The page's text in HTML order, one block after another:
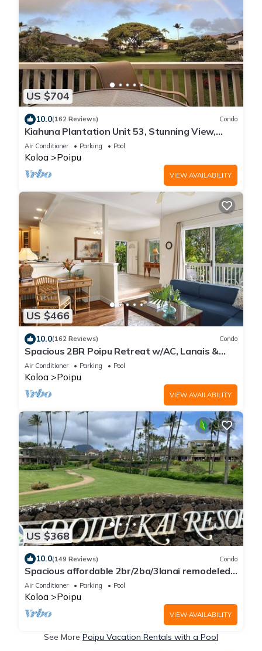
US $704
10.0(162 Reviews) Condo
Kiahuna Plantation Unit 53, Stunning View,
Near Beach; AC; Free Pool, Gym
Air Conditioner Parking Pool
Koloa Poipu
VIEW AVAILABILITY
US $466
10.0(162 Reviews) Condo
Spacious 2BR Poipu Retreat w/AC, Lanais &
Resort Amenities
Air Conditioner Parking Pool
Koloa Poipu
VIEW AVAILABILITY
US $368
10.0(149 Reviews) Condo
Spacious affordable 2br/2ba/3lanai remodeled
condo, perfect location in Poipu!
Air Conditioner Parking Pool
Koloa Poipu
VIEW AVAILABILITY
See More Poipu Vacation Rentals with a Pool